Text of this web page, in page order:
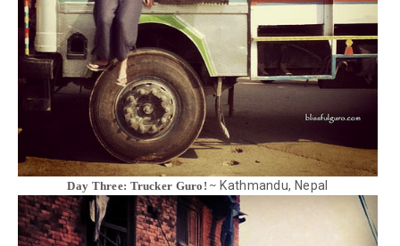
Day Three: Trucker Guro! ~ Kathmandu, Nepal